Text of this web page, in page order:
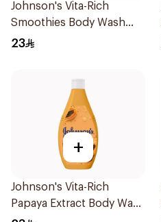
Johnson's Vita-Rich
Smoothies Body Wash
250Ml
23
+
Johnson's Vita-Rich
Papaya Extract Body Wash